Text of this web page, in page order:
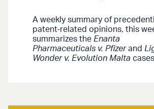
A weekly summary of
patent-related opinions, this
summarizes the Enanta
Pharmaceuticals v. Pfizerand
Wonder v. Evolution Malta